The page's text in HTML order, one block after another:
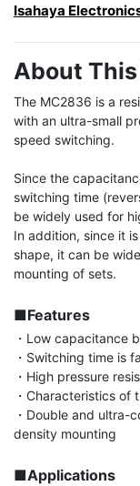
Isahaya
About
The MC2836 is a
with an ultra-small
speed switching.
Since the
switching time
be widely used for
In addition, since it
shape, it can be
mounting of sets.
■Features
・Low capacitance
・Switching time is
・High pressure
・Characteristics of
・Double and ultra-
density mounting
■Applications